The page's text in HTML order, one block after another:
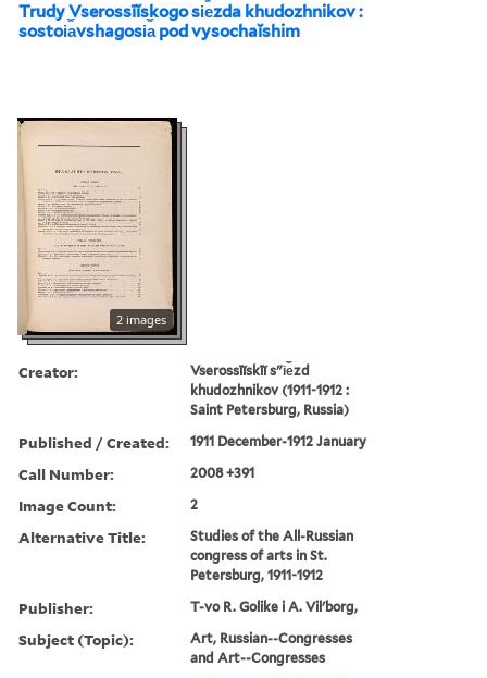
Trudy Vserossīĭskogo si︠e︡zda khudozhnikov :
sostoi︠a︡vshagosi︠a︡ pod vysochaĭshim
2 images
Creator:
Vserossīĭskīĭ sʺi︠e︡zd
khudozhnikov (1911-1912 :
Saint Petersburg, Russia)
Published / Created: 1911 December-1912 January
Call Number: 2008 +391
Image Count: 2
Alternative Title:
Studies of the All-Russian
congress of arts in St.
Petersburg, 1911-1912
Publisher: T-vo R. Golike i A. Vilʹborg,
Subject (Topic):
Art, Russian--Congresses
and Art--Congresses